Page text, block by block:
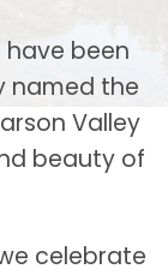
have been
named the
Valley
beauty of
celebrate